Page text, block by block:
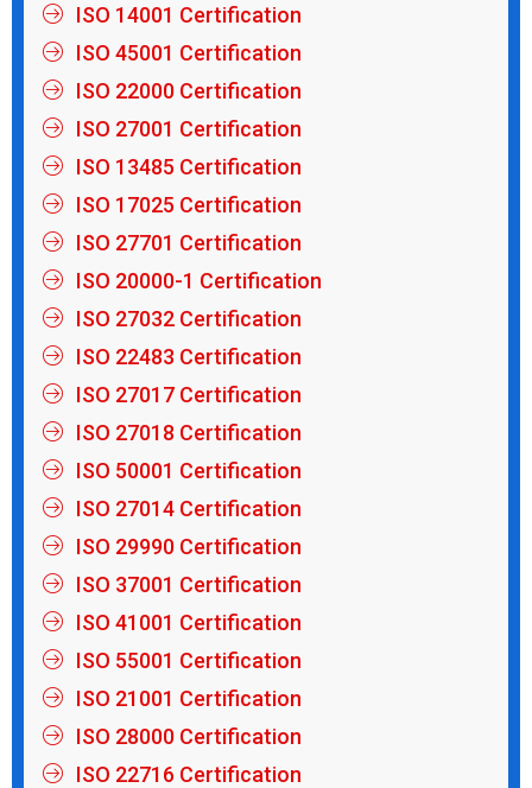
ISO 14001 Certification
ISO 45001 Certification
ISO 22000 Certification
ISO 27001 Certification
ISO 13485 Certification
ISO 17025 Certification
ISO 27701 Certification
ISO 20000-1 Certification
ISO 27032 Certification
ISO 22483 Certification
ISO 27017 Certification
ISO 27018 Certification
ISO 50001 Certification
ISO 27014 Certification
ISO 29990 Certification
ISO 37001 Certification
ISO 41001 Certification
ISO 55001 Certification
ISO 21001 Certification
ISO 28000 Certification
ISO 22716 Certification